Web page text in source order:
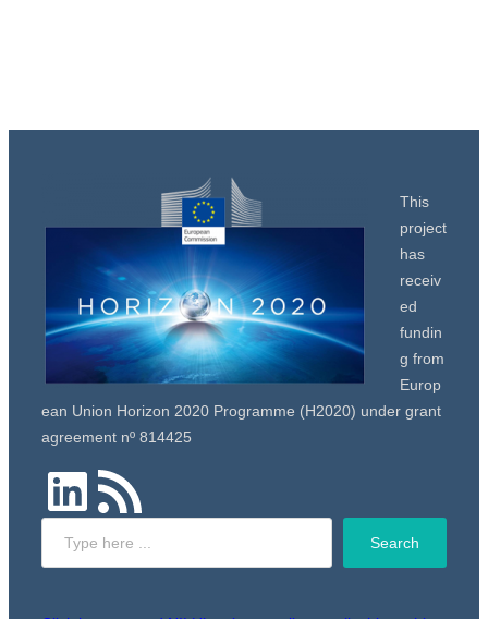
This
project
has
receiv
ed
fundin
g from
Europ
ean Union Horizon 2020 Programme (H2020) under grant
agreement nº 814425
LinkedIn
RSS Feed
Search